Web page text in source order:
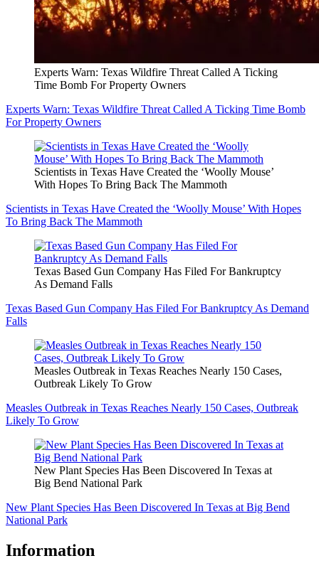
Experts Warn: Texas Wildfire Threat Called A Ticking
Time Bomb For Property Owners
Experts Warn: Texas Wildfire Threat Called A Ticking Time Bomb
For Property Owners
Scientists in Texas Have Created the ‘Woolly Mouse’
With Hopes To Bring Back The Mammoth
Scientists in Texas Have Created the ‘Woolly Mouse’ With Hopes
To Bring Back The Mammoth
Texas Based Gun Company Has Filed For Bankruptcy
As Demand Falls
Texas Based Gun Company Has Filed For Bankruptcy As Demand
Falls
Measles Outbreak in Texas Reaches Nearly 150 Cases,
Outbreak Likely To Grow
Measles Outbreak in Texas Reaches Nearly 150 Cases, Outbreak
Likely To Grow
New Plant Species Has Been Discovered In Texas at
Big Bend National Park
New Plant Species Has Been Discovered In Texas at Big Bend
National Park
Information